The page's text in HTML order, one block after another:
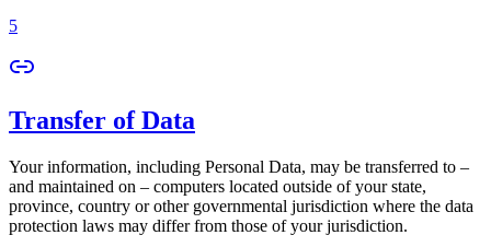
5
Transfer of Data
Your information, including Personal Data, may be transferred to –
and maintained on – computers located outside of your state,
province, country or other governmental jurisdiction where the data
protection laws may differ from those of your jurisdiction.